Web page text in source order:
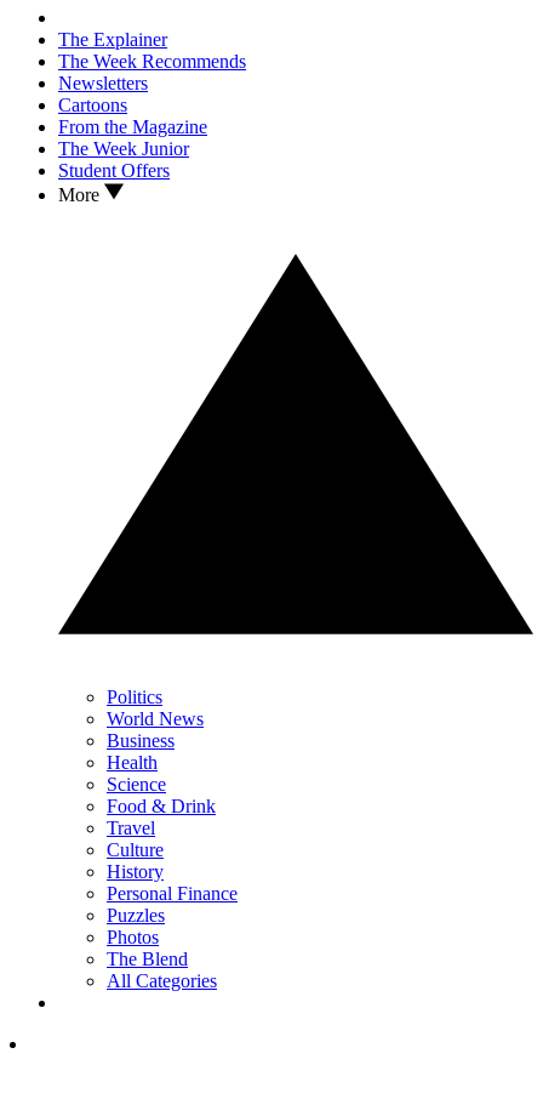
The Explainer
The Week Recommends
Newsletters
Cartoons
From the Magazine
The Week Junior
Student Offers
More
Politics
World News
Business
Health
Science
Food & Drink
Travel
Culture
History
Personal Finance
Puzzles
Photos
The Blend
All Categories